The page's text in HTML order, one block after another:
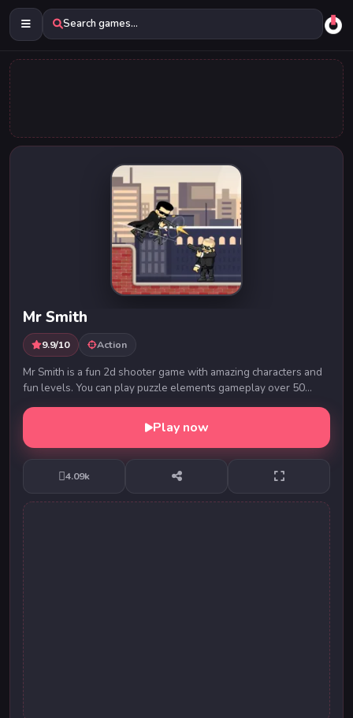
Search games...
Mr Smith
9.9/10 Action
Mr Smith is a fun 2d shooter game with amazing characters and
fun levels. You can play puzzle elements gameplay over 50
levels! Play Mr Smith now for amazing...
Play now
4.09k